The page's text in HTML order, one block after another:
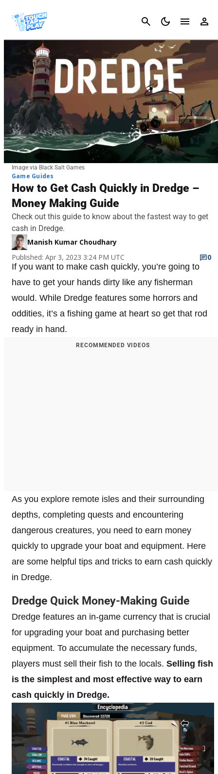
Cancel
Image via Black Salt Games
Game Guides
How to Get Cash Quickly in Dredge –
Money Making Guide
Check out this guide to know about the fastest way to get
cash in Dredge.
Manish Kumar Choudhary
Published: Apr 3, 2023 3:24 PM UTC
0
If you want to make cash quickly, you’re going to
have to get your hands dirty like any fisherman
would. While Dredge features some horrors and
oddities, it’s a fishing game at heart so get that rod
ready in hand.
RECOMMENDED VIDEOS
As you explore remote isles and their surrounding
depths, completing quests and encountering
dangerous creatures, you need to earn money
quickly to upgrade your boat and equipment. Here
are some helpful tips and tricks to earn cash quickly
in Dredge.
Dredge Quick Money-Making Guide
Dredge features an in-game currency that is crucial
for upgrading your boat and purchasing better
equipment. To accumulate the necessary funds,
players must sell their fish to the locals. Selling fish
is the simplest and most effective way to earn
cash quickly in Dredge.